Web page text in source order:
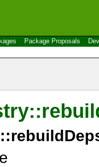
Package Proposals